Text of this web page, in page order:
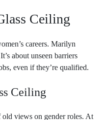
Ceiling
careers. Marilyn
about unseen barriers
even if they’re qualified.
Ceiling
old views on gender roles. At